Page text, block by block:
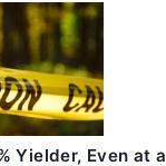
Yielder, Even at a